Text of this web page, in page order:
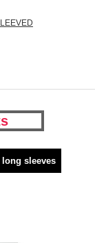
long sleeves